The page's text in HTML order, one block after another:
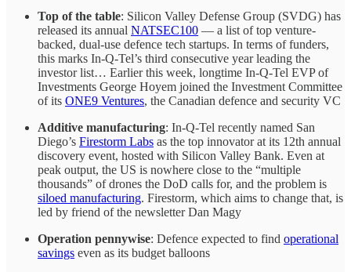
Top of the table: Silicon Valley Defense Group (SVDG) has
released its annual NATSEC100 — a list of top venture-
backed, dual-use defence tech startups. In terms of funders,
this marks In-Q-Tel’s third consecutive year leading the
investor list… Earlier this week, longtime In-Q-Tel EVP of
Investments George Hoyem joined the Investment Committee
of its ONE9 Ventures, the Canadian defence and security VC
Additive manufacturing: In-Q-Tel recently named San
Diego’s Firestorm Labs as the top innovator at its 12th annual
discovery event, hosted with Silicon Valley Bank. Even at
peak output, the US is nowhere close to the “multiple
thousands” of drones the DoD calls for, and the problem is
siloed manufacturing. Firestorm, which aims to change that, is
led by friend of the newsletter Dan Magy
Operation pennywise: Defence expected to find operational
savings even as its budget balloons